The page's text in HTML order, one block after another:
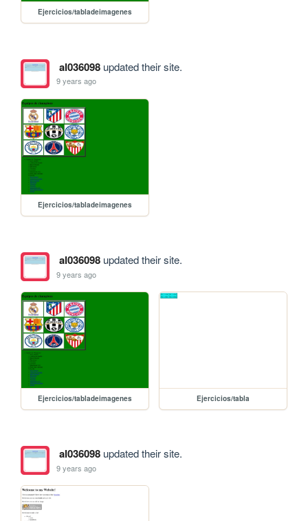
Ejercicios/tabladeimagenes
al036098updated their site.
9 years ago
Ejercicios/tabladeimagenes
al036098updated their site.
9 years ago
Ejercicios/tabladeimagenes Ejercicios/tabla
al036098updated their site.
9 years ago